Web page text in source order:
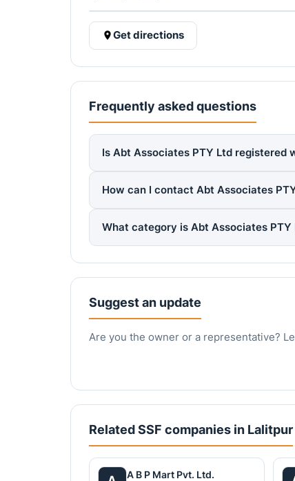
Get directions
Frequently asked questions
Is Abt Associates PTY Ltd registered
How can I contact Abt Associates
What category is Abt Associates
Suggest an update
Are you the owner or a representative?
Related SSF companies in Lalitpur
A B P Mart Pvt. Ltd.